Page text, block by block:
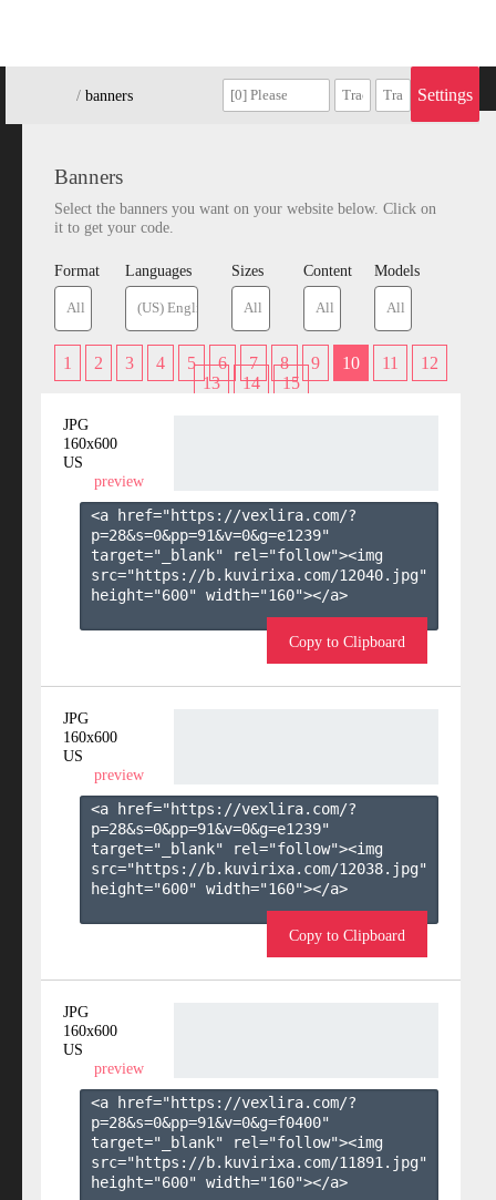
/ banners Settings
Banners
Select the banners you want on your website below. Click on
it to get your code.
Format Languages Sizes Content Models
1 2 3 4 5 6 7 8 9 10 11
12
13
14 15
JPG
160x600
US
preview
<a href="https://vexlira.com/?
p=28&s=0&pp=91&v=0&g=e1239"
target="_blank" rel="follow"><img
src="https://b.kuvirixa.com/12040.jpg"
height="600" width="160"></a>
Copy to Clipboard
JPG
160x600
US
preview
<a href="https://vexlira.com/?
p=28&s=0&pp=91&v=0&g=e1239"
target="_blank" rel="follow"><img
src="https://b.kuvirixa.com/12038.jpg"
height="600" width="160"></a>
Copy to Clipboard
JPG
160x600
US
preview
<a href="https://vexlira.com/?
p=28&s=0&pp=91&v=0&g=f0400"
target="_blank" rel="follow"><img
src="https://b.kuvirixa.com/11891.jpg"
height="600" width="160"></a>